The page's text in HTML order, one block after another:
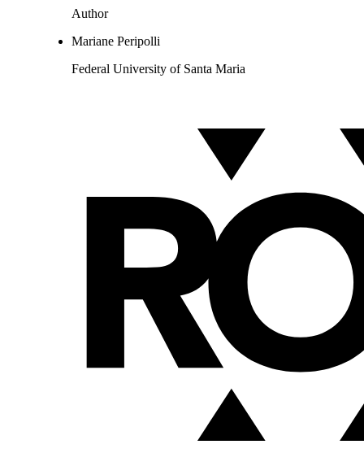
Author
Mariane Peripolli
Federal University of Santa Maria